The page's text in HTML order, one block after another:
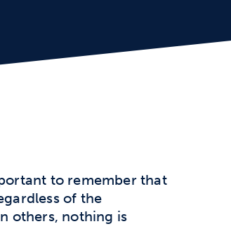
to remember that
of the
others, nothing is